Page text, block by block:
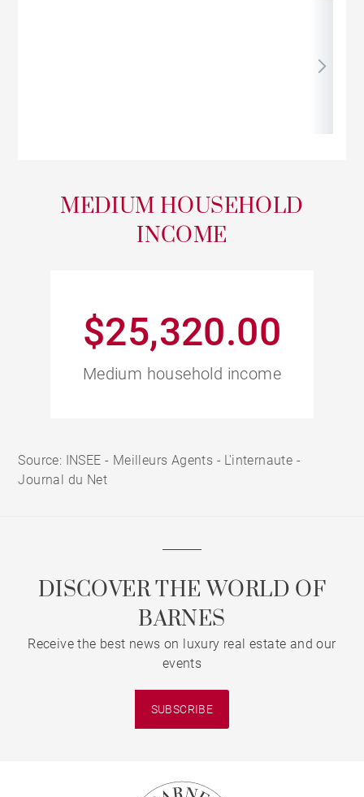
MEDIUM HOUSEHOLD
INCOME
$25,320.00
Medium household income
Source: INSEE - Meilleurs Agents - L'internaute -
Journal du Net
DISCOVER THE WORLD OF
BARNES
Receive the best news on luxury real estate and our
events
SUBSCRIBE